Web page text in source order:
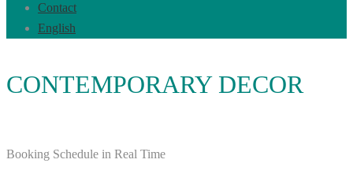
Contact
English
CONTEMPORARY DECOR
Booking Schedule in Real Time